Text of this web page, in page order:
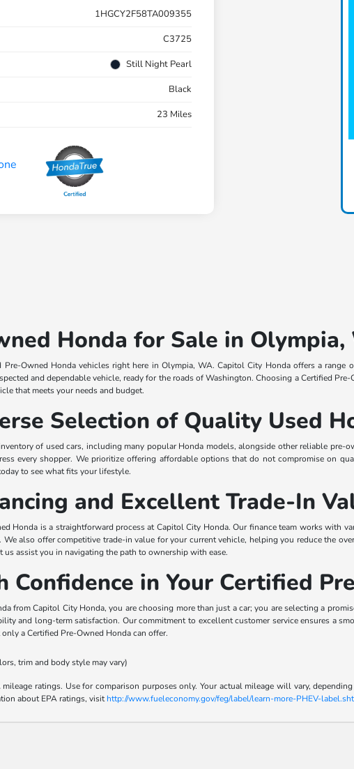
1HGCY2F58TA009355
C3725
Still Night Pearl
Black
23 Miles
Honda for Sale in Olympia,
Owned Honda vehicles right here in Olympia, WA. Capitol City Honda offers a
and dependable vehicle, ready for the roads of Washington. Choosing a Certified
that meets your needs and budget.
Selection of Quality Used
of used cars, including many popular Honda models, alongside other reliable pre-
every shopper. We prioritize offering affordable options that do not compromise on
to see what fits your lifestyle.
and Excellent Trade-In
Honda is a straightforward process at Capitol City Honda. Our finance team works
We also offer competitive trade-in value for your current vehicle, helping you reduce the
us assist you in navigating the path to ownership with ease.
Confidence in Your Certified
from Capitol City Honda, you are choosing more than just a car; you are selecting a
and long-term satisfaction. Our commitment to excellent customer service ensures a
a Certified Pre-Owned Honda can offer.
trim and body style may vary)
ratings. Use for comparison purposes only. Your actual mileage will vary,
about EPA ratings, visithttp://www.fueleconomy.gov/feg/label/learn-more-PHEV-